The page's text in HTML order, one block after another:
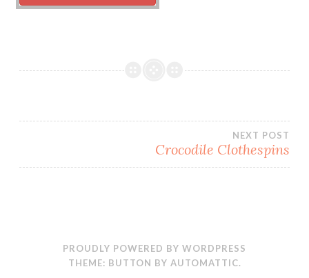
navigation
NEXT POST
Crocodile Clothespins
PROUDLY POWERED BY WORDPRESS
THEME: BUTTON BY AUTOMATTIC.